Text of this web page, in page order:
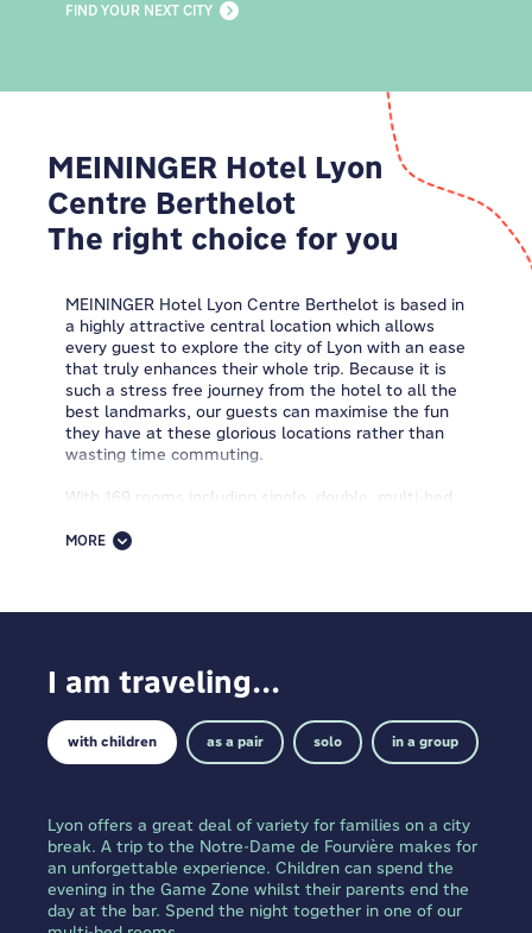
FIND YOUR NEXT CITY
MEININGER Hotel Lyon
Centre Berthelot
The right choice for you
MEININGER Hotel Lyon Centre Berthelot is based in
a highly attractive central location which allows
every guest to explore the city of Lyon with an ease
that truly enhances their whole trip. Because it is
such a stress free journey from the hotel to all the
best landmarks, our guests can maximise the fun
they have at these glorious locations rather than
wasting time commuting.
With 169 rooms including single, double, multi-bed
for backpackers, families, business travelers and
MORE
I am traveling...
with children as a pair solo in a group
Lyon offers a great deal of variety for families on a city
break. A trip to the Notre-Dame de Fourvière makes for
an unforgettable experience. Children can spend the
evening in the Game Zone whilst their parents end the
day at the bar. Spend the night together in one of our